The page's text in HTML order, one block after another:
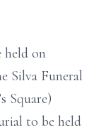
held on
Silva Funeral
Square)
to be held